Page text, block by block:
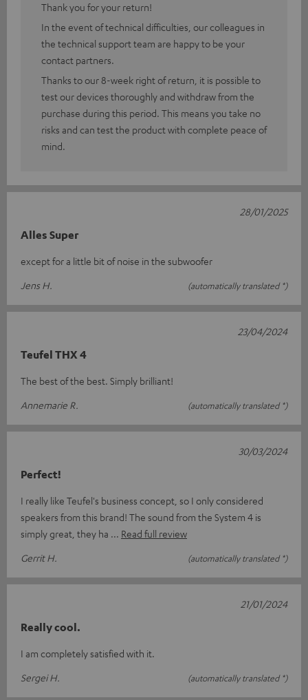
Thank you for your return!
In the event of technical difficulties, our colleagues in
the technical support team are happy to be your
contact partners.
Thanks to our 8-week right of return, it is possible to
test our devices thoroughly and withdraw from the
purchase during this period. This means you take no
risks and can test the product with complete peace of
mind.
Alles Super
except for a little bit of noise in the subwoofer
Jens H.
(automatically translated *)
28/01/2025
Teufel THX 4
The best of the best. Simply brilliant!
Annemarie R.
(automatically translated *)
23/04/2024
Perfect!
I really like Teufel's business concept, so I only considered
speakers from this brand! The sound from the System 4 is
simply great, they ha
Read full review
Gerrit H.
(automatically translated *)
30/03/2024
Really cool.
I am completely satisfied with it.
Sergei H.
(automatically translated *)
21/01/2024